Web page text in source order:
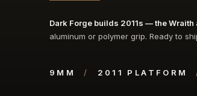
Dark Forge builds 2011s — the Wraith
aluminum or polymer grip. Ready to
9MM / 2011 PLATFORM